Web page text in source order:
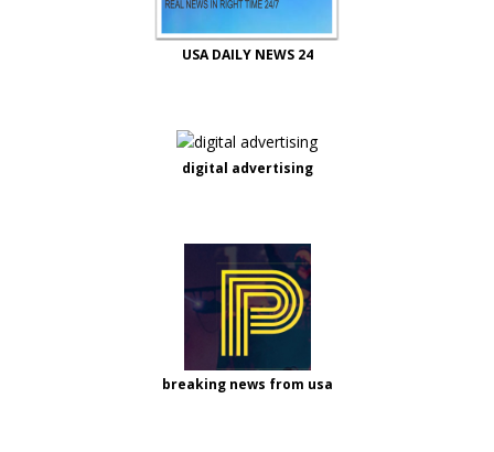
USA DAILY NEWS 24
digital advertising
breaking news from usa